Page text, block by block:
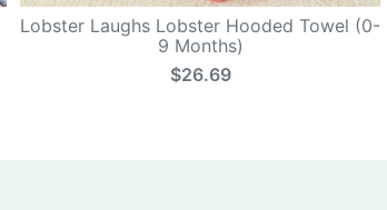
Lobster Laughs Lobster Hooded Towel (0-
9 Months)
$26.69